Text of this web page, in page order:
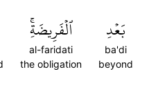
بَعۡدِ
ba'di
beyond
ٱلۡفَرِيضَةِۚ
al-faridati
the obligation